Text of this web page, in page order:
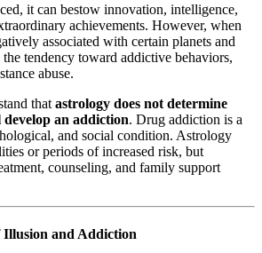
it can bestow innovation, intelligence,
achievements. However, when
associated with certain planets and
the tendency toward addictive behaviors,
abuse.
that astrology does not determine
an addiction. Drug addiction is a
and social condition. Astrology
or periods of increased risk, but
counseling, and family support
Illusion and Addiction